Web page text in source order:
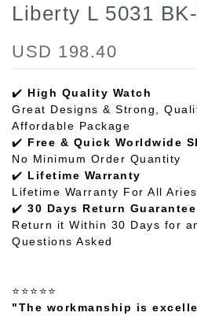
Liberty L 5031
USD 198.40
✔️ High Quality Watch
Great Designs & Strong,
Affordable Package
✔️ Free & Quick Worldwide
No Minimum Order Quantity
✔️ Lifetime Warranty
Lifetime Warranty For All
✔️ 30 Days Return Guarantee
Return it Within 30 Days for
Questions Asked
⭐⭐⭐⭐⭐
"The workmanship is